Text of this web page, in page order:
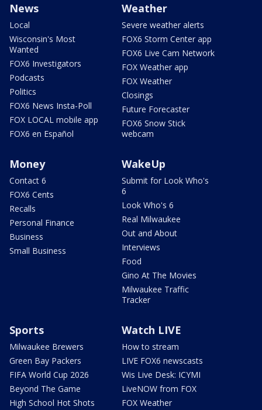
News
Local
Wisconsin's Most
Wanted
FOX6 Investigators
Podcasts
Politics
FOX6 News Insta-Poll
FOX LOCAL mobile app
FOX6 en Español
Weather
Severe weather alerts
FOX6 Storm Center app
FOX6 Live Cam Network
FOX Weather app
FOX Weather
Closings
Future Forecaster
FOX6 Snow Stick
webcam
Money
Contact 6
FOX6 Cents
Recalls
Personal Finance
Business
Small Business
WakeUp
Submit for Look Who's
6
Look Who's 6
Real Milwaukee
Out and About
Interviews
Food
Gino At The Movies
Milwaukee Traffic
Tracker
Sports
Milwaukee Brewers
Green Bay Packers
FIFA World Cup 2026
Beyond The Game
High School Hot Shots
Watch LIVE
How to stream
LIVE FOX6 newscasts
Wis Live Desk: ICYMI
LiveNOW from FOX
FOX Weather